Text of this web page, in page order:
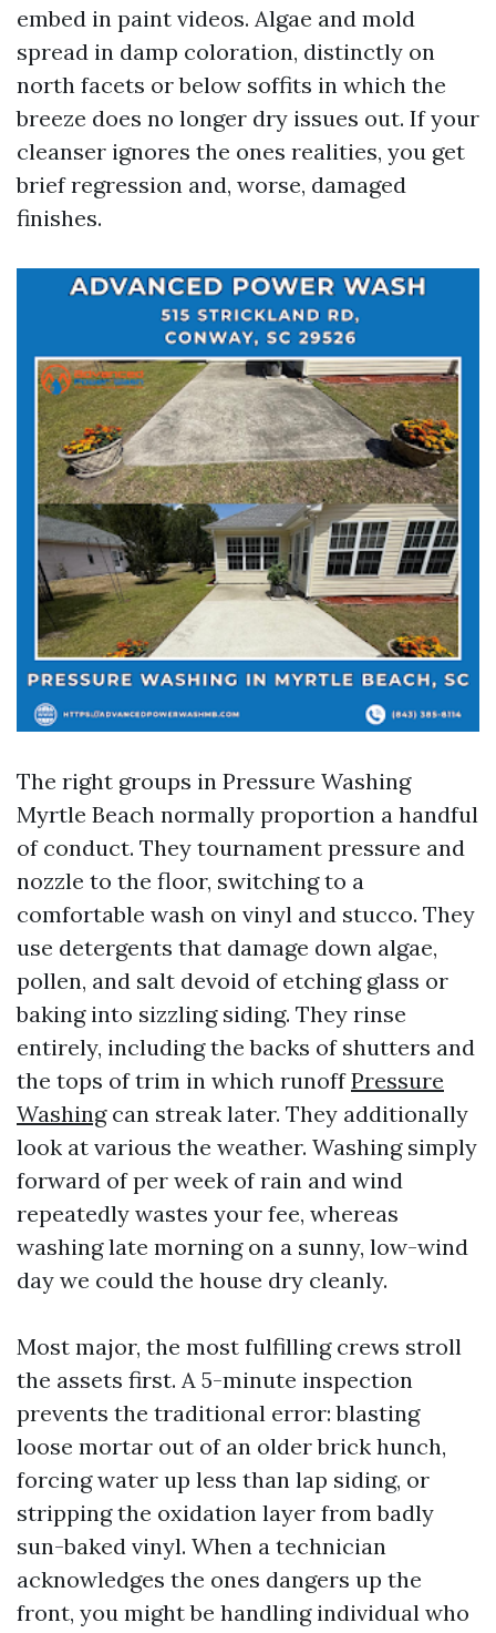
embed in paint videos. Algae and mold
spread in damp coloration, distinctly on
north facets or below soffits in which the
breeze does no longer dry issues out. If your
cleanser ignores the ones realities, you get
brief regression and, worse, damaged
finishes.
The right groups in Pressure Washing
Myrtle Beach normally proportion a handful
of conduct. They tournament pressure and
nozzle to the floor, switching to a
comfortable wash on vinyl and stucco. They
use detergents that damage down algae,
pollen, and salt devoid of etching glass or
baking into sizzling siding. They rinse
entirely, including the backs of shutters and
the tops of trim in which runoffPressure
Washingcan streak later. They additionally
look at various the weather. Washing simply
forward of per week of rain and wind
repeatedly wastes your fee, whereas
washing late morning on a sunny, low-wind
day we could the house dry cleanly.
Most major, the most fulfilling crews stroll
the assets first. A 5-minute inspection
prevents the traditional error: blasting
loose mortar out of an older brick hunch,
forcing water up less than lap siding, or
stripping the oxidation layer from badly
sun-baked vinyl. When a technician
acknowledges the ones dangers up the
front, you might be handling individual who